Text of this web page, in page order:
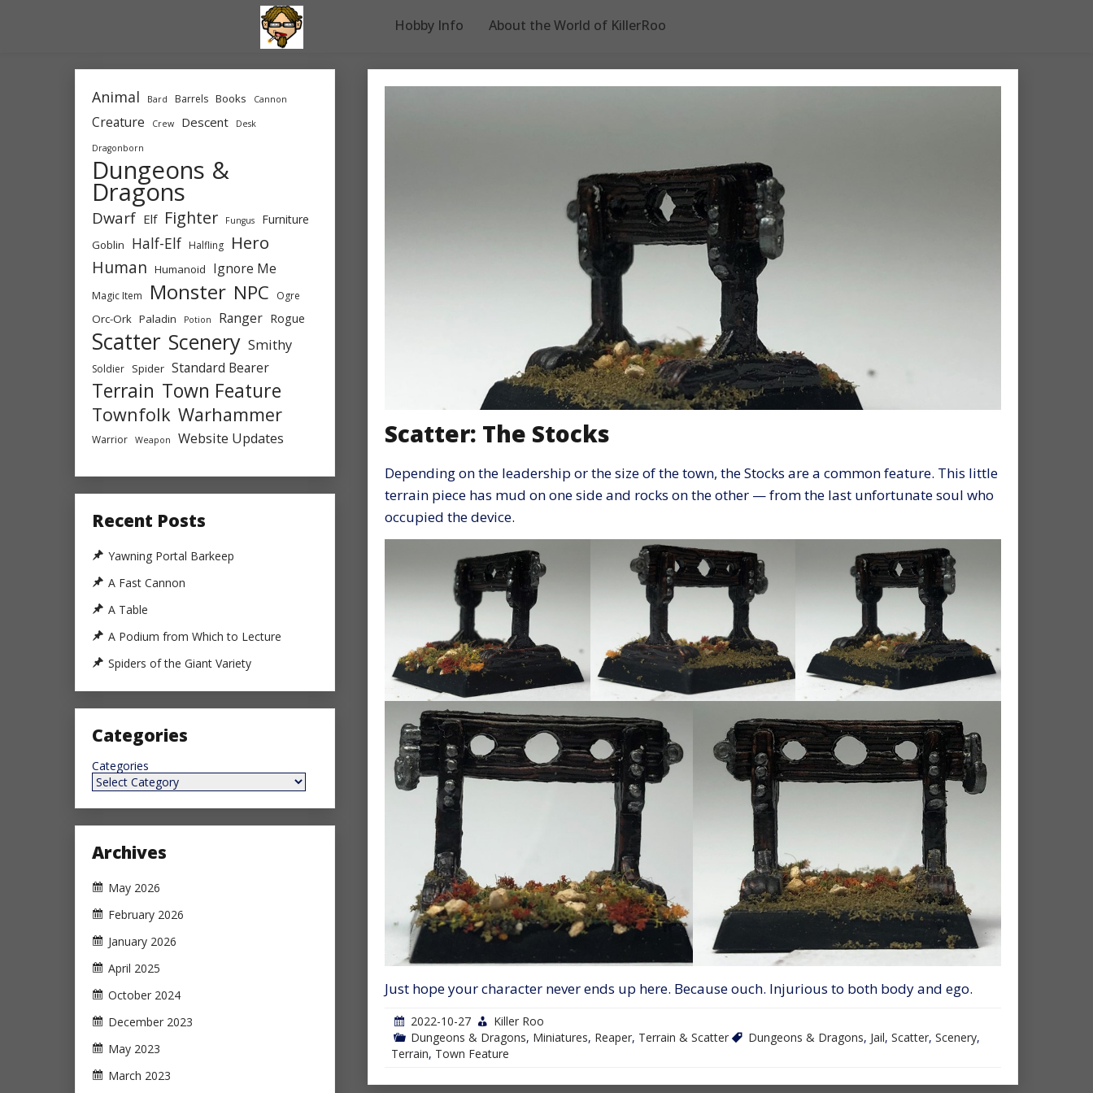
Hobby Info About the World of KillerRoo
Scatter: The Stocks
Depending on the leadership or the size of the town, the Stocks are a common feature. This little
terrain piece has mud on one side and rocks on the other — from the last unfortunate soul who
occupied the device.
Just hope your character never ends up here. Because ouch. Injurious to both body and ego.
2022-10-27
Killer Roo
Dungeons & Dragons, Miniatures, Reaper, Terrain & Scatter Dungeons & Dragons, Jail, Scatter, Scenery,
Terrain, Town Feature
Animal Bard Barrels Books Cannon
Creature Crew Descent Desk
Dragonborn
Dungeons &
Dragons
Dwarf Elf Fighter Fungus Furniture
Goblin Half-Elf Halfling Hero
Human Humanoid Ignore Me
Magic Item Monster NPC Ogre
Orc-Ork Paladin Potion Ranger Rogue
Scatter Scenery Smithy
Soldier Spider Standard Bearer
Terrain Town Feature
Townfolk Warhammer
Warrior Weapon Website Updates
Recent Posts
Yawning Portal Barkeep
A Fast Cannon
A Table
A Podium from Which to Lecture
Spiders of the Giant Variety
Categories
Categories
Archives
May 2026
February 2026
January 2026
April 2025
October 2024
December 2023
May 2023
March 2023